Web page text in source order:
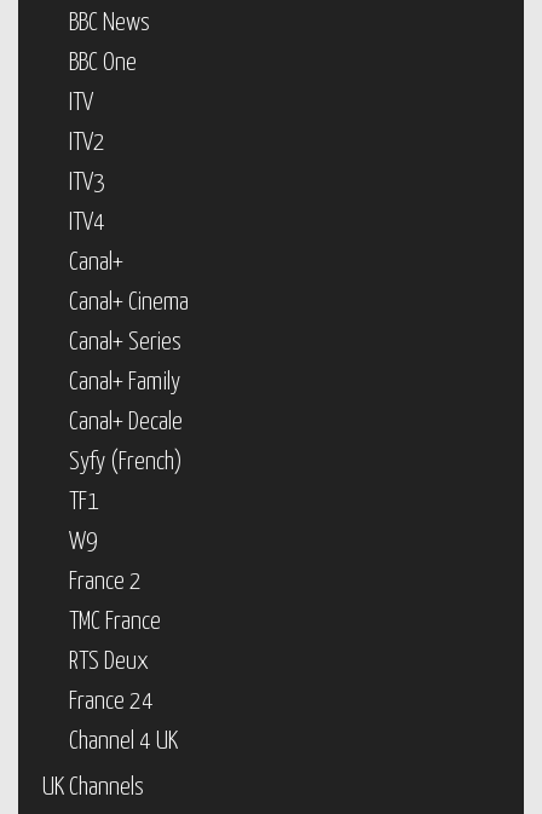
BBC News
BBC One
ITV
ITV2
ITV3
ITV4
Canal+
Canal+ Cinema
Canal+ Series
Canal+ Family
Canal+ Decale
Syfy (French)
TF1
W9
France 2
TMC France
RTS Deux
France 24
Channel 4 UK
UK Channels